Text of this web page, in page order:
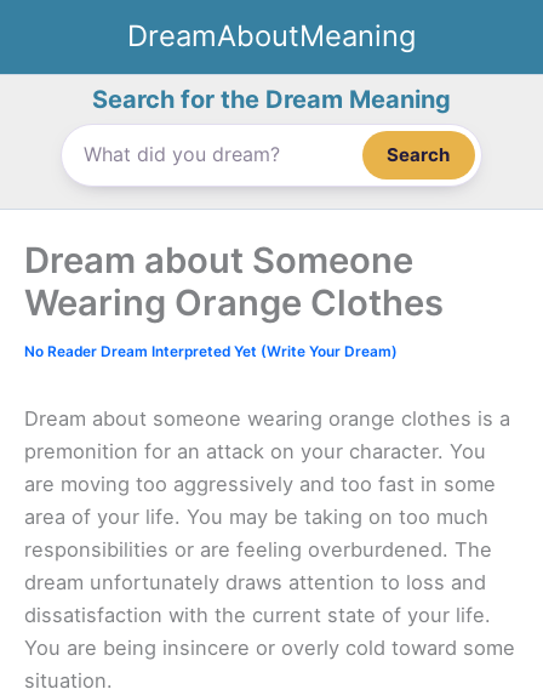
content
DreamAboutMeaning
Search for the Dream Meaning
Search
Dream about Someone
Wearing Orange Clothes
No Reader Dream Interpreted Yet (Write Your Dream)
Dream about someone wearing orange clothes is a
premonition for an attack on your character. You
are moving too aggressively and too fast in some
area of your life. You may be taking on too much
responsibilities or are feeling overburdened. The
dream unfortunately draws attention to loss and
dissatisfaction with the current state of your life.
You are being insincere or overly cold toward some
situation.